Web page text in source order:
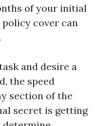
of your initial
cover can
and desire a
the speed
section of the
secret is getting